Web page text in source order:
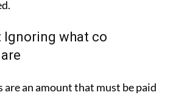
Ignoring what co
are an amount that must be paid